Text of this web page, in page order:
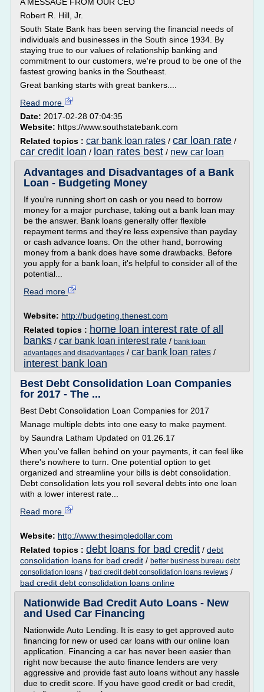
Robert R. Hill, Jr.
South State Bank has been serving the financial needs of
individuals and businesses in the South since 1934. By
staying true to our values of relationship banking and
commitment to our customers, we're proud to be one of the
fastest growing banks in the Southeast.
Great banking starts with great bankers....
Read more
Date: 2017-02-28 07:04:35
Website: https://www.southstatebank.com
Related topics : car bank loan rates / car loan rate /
car credit loan / loan rates best / new car loan
Advantages and Disadvantages of a Bank
Loan - Budgeting Money
If you're running short on cash or you need to borrow
money for a major purchase, taking out a bank loan may
be the answer. Bank loans generally offer flexible
repayment terms and they're less expensive than payday
or cash advance loans. On the other hand, borrowing
money from a bank does have some drawbacks. Before
you apply for a bank loan, it's helpful to consider all of the
potential...
Read more
Website: http://budgeting.thenest.com
Related topics : home loan interest rate of all
banks / car bank loan interest rate / bank loan
advantages and disadvantages / car bank loan rates /
interest bank loan
Best Debt Consolidation Loan Companies
for 2017 - The ...
Best Debt Consolidation Loan Companies for 2017
Manage multiple debts into one easy to make payment.
by Saundra Latham Updated on 01.26.17
When you've fallen behind on your payments, it can feel like
there's nowhere to turn. One potential option to get
organized and streamline your bills is debt consolidation.
Debt consolidation lets you roll several debts into one loan
with a lower interest rate...
Read more
Website: http://www.thesimpledollar.com
Related topics : debt loans for bad credit / debt
consolidation loans for bad credit / better business bureau debt
consolidation loans / bad credit debt consolidation loans reviews /
bad credit debt consolidation loans online
Nationwide Bad Credit Auto Loans - New
and Used Car Financing
Nationwide Auto Lending. It is easy to get approved auto
financing for new or used car loans with our online loan
application. Financing a car has never been easier than
right now because the auto finance lenders are very
aggressive and provide fast auto loans without any hassle
due to credit score. If you have good credit or bad credit,